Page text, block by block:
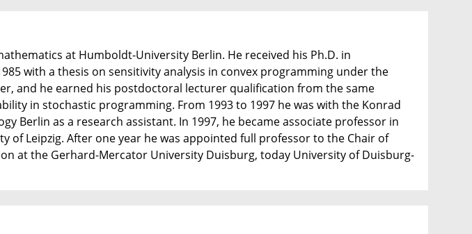
at Humboldt-University Berlin. He received his Ph.D. in
with a thesis on sensitivity analysis in convex programming under the
and he earned his postdoctoral lecturer qualification from the same
in stochastic programming. From 1993 to 1997 he was with the Konrad
Berlin as a research assistant. In 1997, he became associate professor in
of Leipzig. After one year he was appointed full professor to the Chair of
at the Gerhard-Mercator University Duisburg, today University of Duisburg-